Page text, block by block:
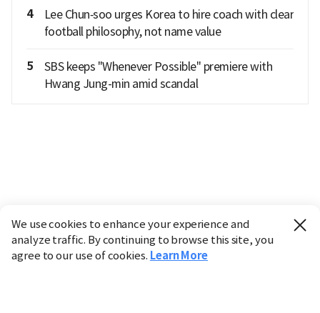
4
Lee Chun‑soo urges Korea to hire coach with clear
football philosophy, not name value
5
SBS keeps "Whenever Possible" premiere with
Hwang Jung-min amid scandal
We use cookies to enhance your experience and
analyze traffic. By continuing to browse this site, you
agree to our use of cookies. Learn More